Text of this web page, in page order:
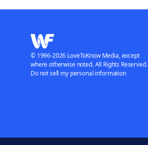
© 1996-2026 LoveToKnow Media, except
where otherwise noted. All Rights Reserved.
Do not sell my personal information